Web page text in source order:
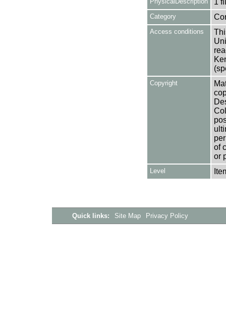
1
Category
Access conditions
Copyright
of
or
Level
Quick links: Site Map Privacy Policy